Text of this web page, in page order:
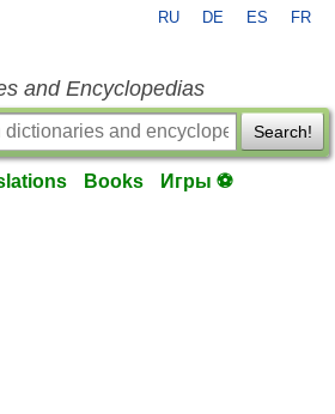
RU DE ES FR
and Encyclopedias
Search!
Books Игры ⚽